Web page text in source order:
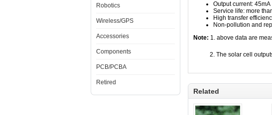
Robotics
Wireless/GPS
Accessories
Components
PCB/PCBA
Retired
Output current: 45mA
Service life: more
High transfer
Non-pollution and
Note: 1. above data are
2. The solar cell outputs
Related